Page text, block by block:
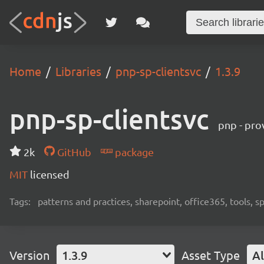
Home Libraries pnp-sp-clientsvc 1.3.9
pnp-sp-clientsvc pnp -
2k GitHub
package
MIT licensed
Tags: patterns and practices, sharepoint, office365, tools,
Version 1.3.9 Asset Type